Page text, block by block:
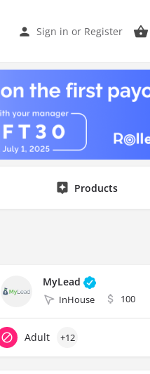
Sign in or Register
Products
MyLead
InHouse 100
Adult +12